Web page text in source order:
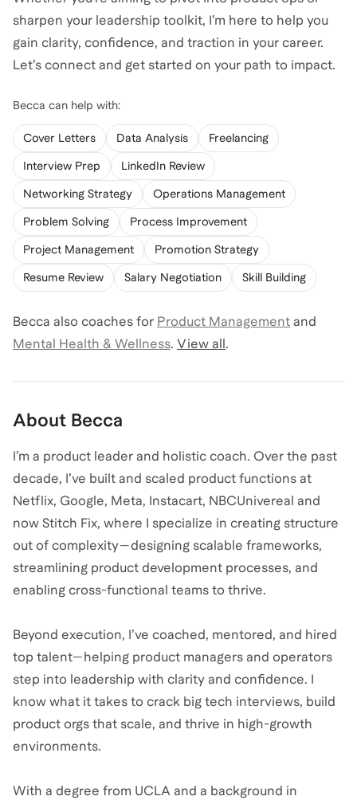
sharpen your leadership toolkit, I’m here to help you
gain clarity, confidence, and traction in your career.
Let’s connect and get started on your path to impact.
Becca can help with:
Cover Letters Data Analysis Freelancing
Interview Prep LinkedIn Review
Networking Strategy Operations Management
Problem Solving Process Improvement
Project Management Promotion Strategy
Resume Review Salary Negotiation Skill Building
Becca also coaches for Product Management and
Mental Health & Wellness. View all.
About Becca
I’m a product leader and holistic coach. Over the past
decade, I’ve built and scaled product functions at
Netflix, Google, Meta, Instacart, NBCUnivereal and
now Stitch Fix, where I specialize in creating structure
out of complexity—designing scalable frameworks,
streamlining product development processes, and
enabling cross-functional teams to thrive.
Beyond execution, I’ve coached, mentored, and hired
top talent—helping product managers and operators
step into leadership with clarity and confidence. I
know what it takes to crack big tech interviews, build
product orgs that scale, and thrive in high-growth
environments.
With a degree from UCLA and a background in